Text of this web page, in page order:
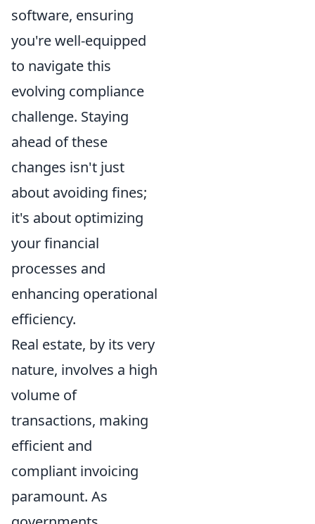
software, ensuring
you're well-equipped
to navigate this
evolving compliance
challenge. Staying
ahead of these
changes isn't just
about avoiding fines;
it's about optimizing
your financial
processes and
enhancing operational
efficiency.
Real estate, by its very
nature, involves a high
volume of
transactions, making
efficient and
compliant invoicing
paramount. As